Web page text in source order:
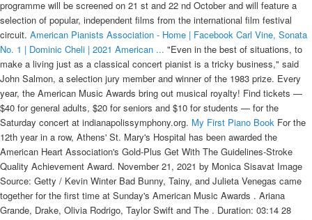
programme will be screened on 21 st and 22 nd October and will feature a
selection of popular, independent films from the international film festival
circuit. American Pianists Association - Home | Facebook Carl Vine, Sonata
No. 1 | Dominic Cheli | 2021 American ... "Even in the best of situations, to
make a living just as a classical concert pianist is a tricky business," said
John Salmon, a selection jury member and winner of the 1983 prize. Every
year, the American Music Awards bring out musical royalty! Find tickets —
$40 for general adults, $20 for seniors and $10 for students — for the
Saturday concert at indianapolissymphony.org. My First Piano Book For the
12th year in a row, Athens' St. Mary's Hospital has been awarded the
American Heart Association's Gold-Plus Get With The Guidelines-Stroke
Quality Achievement Award. November 21, 2021 by Monica Sisavat Image
Source: Getty / Kevin Winter Bad Bunny, Tainy, and Julieta Venegas came
together for the first time at Sunday's American Music Awards . Ariana
Grande, Drake, Olivia Rodrigo, Taylor Swift and The . Duration: 03:14 28